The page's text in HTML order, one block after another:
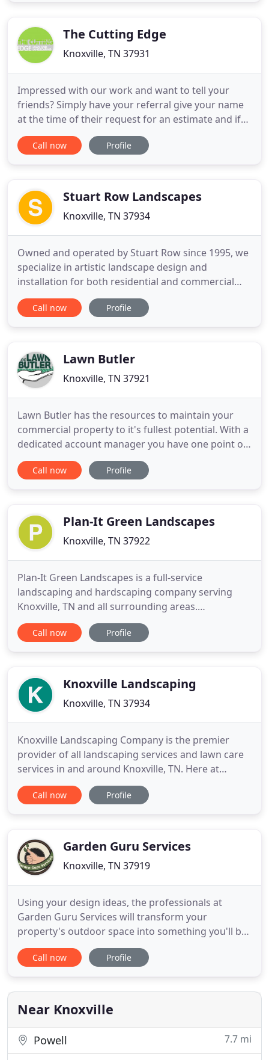
start to finishThe Cutting Edge
Knoxville, TN 37931
Impressed with our work and want to tell your
friends? Simply have your referral give your name
at the time of their request for an estimate and if
they become a client, you'll get $50 off future
services with us!. Landscape lighting for your
dark. It also helps
Call now Profile
Stuart Row Landscapes
Knoxville, TN 37934
Owned and operated by Stuart Row since 1995, we
specialize in artistic landscape design and
installation for both residential and commercial
clients. Take a look at some of our work below.
Whether the goals for your landscape design are
functional and cohesive setting
Call now Profile
Lawn Butler
Knoxville, TN 37921
Lawn Butler has the resources to maintain your
commercial property to it's fullest potential. With a
dedicated account manager you have one point of
contact for your property. Lawn Butler is a native
Knoxville landscaping company dedicated to
class
Call now Profile
Plan-It Green Landscapes
Knoxville, TN 37922
Plan-It Green Landscapes is a full-service
landscaping and hardscaping company serving
Knoxville, TN and all surrounding areas.
Specializing in landscape design, landscape
installation, and hardscape construction, Plan-It
looking to have a full outdoor
Call now Profile
Knoxville Landscaping
Knoxville, TN 37934
Knoxville Landscaping Company is the premier
provider of all landscaping services and lawn care
services in and around Knoxville, TN. Here at
Knoxville Landscaping Company we go out of our
way to make sure you the client are happy 100% of
maintenance, tree trimming and
Call now Profile
Garden Guru Services
Knoxville, TN 37919
Using your design ideas, the professionals at
Garden Guru Services will transform your
property's outdoor space into something you'll be
proud of. We incorporate the full range of aspects
necessary for realizing a beautiful landscape
history of working in the greater Knoxville area and
is ready to serve
Call now Profile
Near Knoxville
Powell 7.7 mi